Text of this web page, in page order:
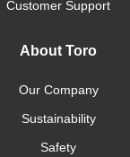
Customer Support
About Toro
Our Company
Sustainability
Safety